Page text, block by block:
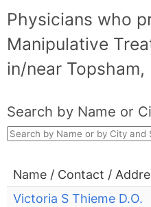
Physicians who
Manipulative
in/near Topsham,
Search by Name or
Name / Contact /
Victoria S Thieme D.O.